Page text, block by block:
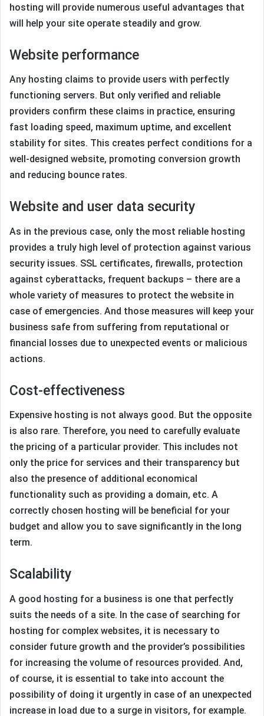
hosting will provide numerous useful advantages that
will help your site operate steadily and grow.
Website performance
Any hosting claims to provide users with perfectly
functioning servers. But only verified and reliable
providers confirm these claims in practice, ensuring
fast loading speed, maximum uptime, and excellent
stability for sites. This creates perfect conditions for a
well-designed website, promoting conversion growth
and reducing bounce rates.
Website and user data security
As in the previous case, only the most reliable hosting
provides a truly high level of protection against various
security issues. SSL certificates, firewalls, protection
against cyberattacks, frequent backups – there are a
whole variety of measures to protect the website in
case of emergencies. And those measures will keep your
business safe from suffering from reputational or
financial losses due to unexpected events or malicious
actions.
Cost-effectiveness
Expensive hosting is not always good. But the opposite
is also rare. Therefore, you need to carefully evaluate
the pricing of a particular provider. This includes not
only the price for services and their transparency but
also the presence of additional economical
functionality such as providing a domain, etc. A
correctly chosen hosting will be beneficial for your
budget and allow you to save significantly in the long
term.
Scalability
A good hosting for a business is one that perfectly
suits the needs of a site. In the case of searching for
hosting for complex websites, it is necessary to
consider future growth and the provider’s possibilities
for increasing the volume of resources provided. And,
of course, it is essential to take into account the
possibility of doing it urgently in case of an unexpected
increase in load due to a surge in visitors, for example.